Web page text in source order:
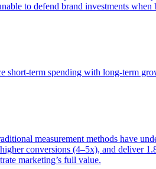
to defend brand investments when
short-term spending with long-term
measurement methods have
conversions (4–5x), and deliver
marketing’s full value.